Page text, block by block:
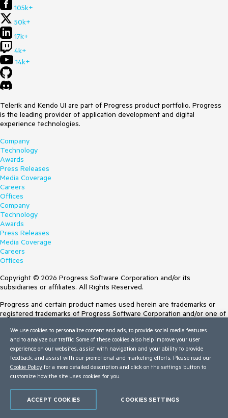
105k+
50k+
17k+
4k+
14k+
Telerik and Kendo UI are part of Progress product portfolio. Progress
is the leading provider of application development and digital
experience technologies.
Company
Technology
Awards
Press Releases
Media Coverage
Careers
Offices
Company
Technology
Awards
Press Releases
Media Coverage
Careers
Offices
Copyright © 2026 Progress Software Corporation and/or its
subsidiaries or affiliates. All Rights Reserved.
Progress and certain product names used herein are trademarks or
registered trademarks of Progress Software Corporation and/or one of
Trademarksfor appropriate markings. All rights in any other trademarks
contained herein are reserved by their respective owners and their
inclusion does not imply an endorsement, affiliation, or sponsorship as
between Progress and the respective owners.
Terms of Use
Trust Center
We use cookies to personalize content and ads, to provide social media features
and to analyze our traffic. Some of these cookies also help improve your user
experience on our websites, assist with navigation and your ability to provide
feedback, and assist with our promotional and marketing efforts. Please read our
Cookie Policy for a more detailed description and click on the settings button to
customize how the site uses cookies for you.
COOKIES SETTINGS
ACCEPT COOKIES